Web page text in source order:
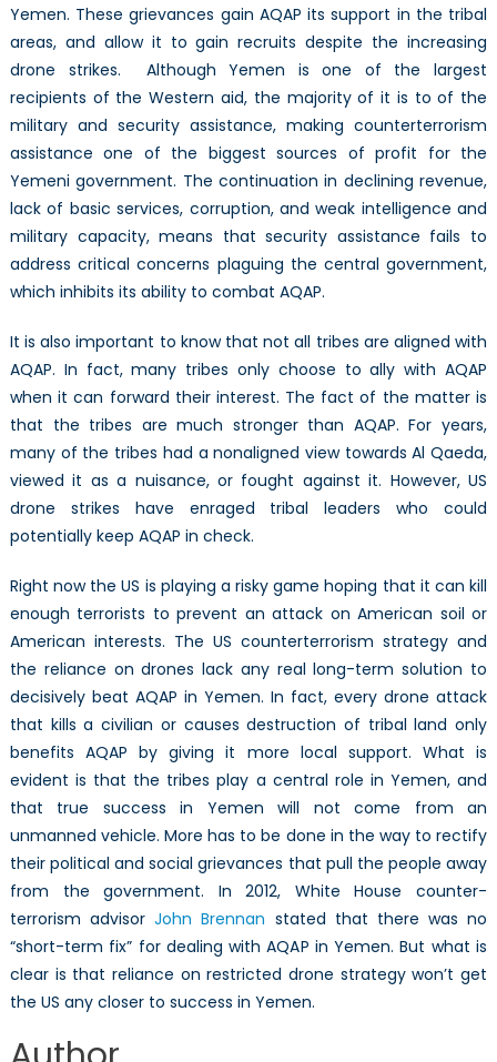
Yemen. These grievances gain AQAP its support in the tribal
areas, and allow it to gain recruits despite the increasing
drone strikes. Although Yemen is one of the largest
recipients of the Western aid, the majority of it is to of the
military and security assistance, making counterterrorism
assistance one of the biggest sources of profit for the
Yemeni government. The continuation in declining revenue,
lack of basic services, corruption, and weak intelligence and
military capacity, means that security assistance fails to
address critical concerns plaguing the central government,
which inhibits its ability to combat AQAP.
It is also important to know that not all tribes are aligned with
AQAP. In fact, many tribes only choose to ally with AQAP
when it can forward their interest. The fact of the matter is
that the tribes are much stronger than AQAP. For years,
many of the tribes had a nonaligned view towards Al Qaeda,
viewed it as a nuisance, or fought against it. However, US
drone strikes have enraged tribal leaders who could
potentially keep AQAP in check.
Right now the US is playing a risky game hoping that it can kill
enough terrorists to prevent an attack on American soil or
American interests. The US counterterrorism strategy and
the reliance on drones lack any real long-term solution to
decisively beat AQAP in Yemen. In fact, every drone attack
that kills a civilian or causes destruction of tribal land only
benefits AQAP by giving it more local support. What is
evident is that the tribes play a central role in Yemen, and
that true success in Yemen will not come from an
unmanned vehicle. More has to be done in the way to rectify
their political and social grievances that pull the people away
from the government. In 2012, White House counter-
terrorism advisorJohn Brennan stated that there was no
“short-term fix” for dealing with AQAP in Yemen. But what is
clear is that reliance on restricted drone strategy won’t get
the US any closer to success in Yemen.